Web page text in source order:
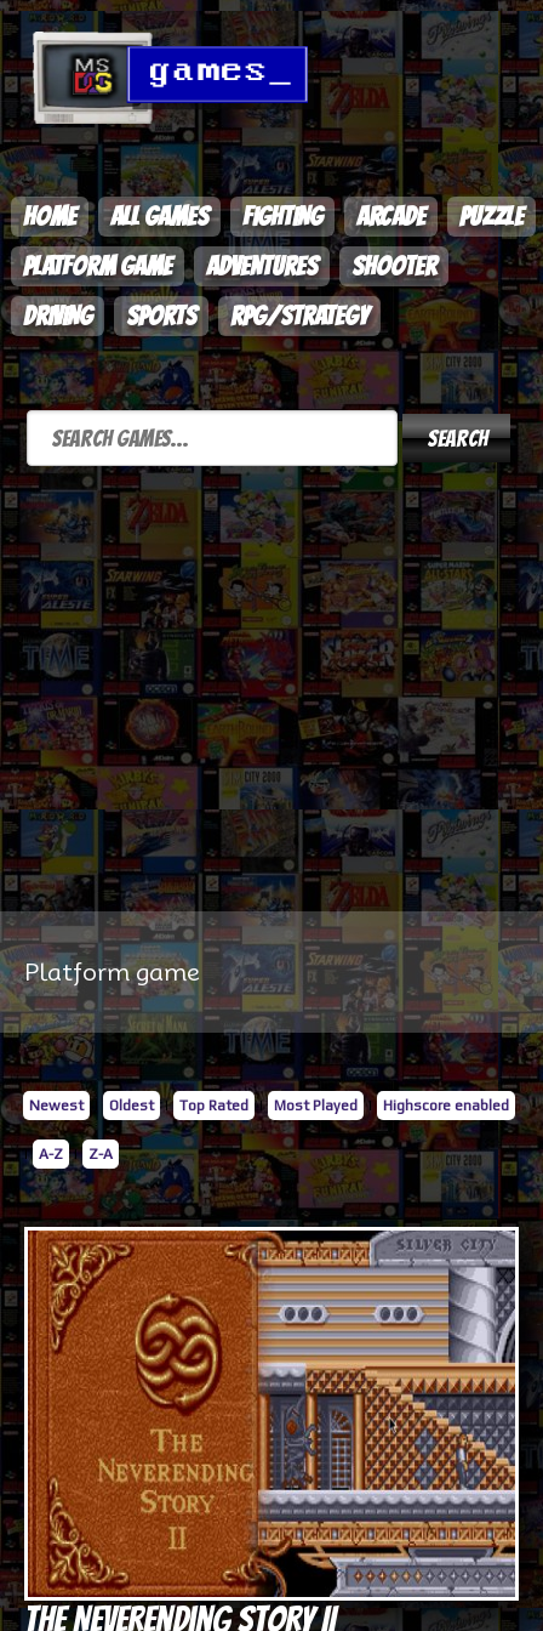
HOME ALL GAMES FIGHTING ARCADE
PUZZLE
PLATFORM GAME
ADVENTURES
SHOOTER
DRIVING
SPORTS RPG/STRATEGY
Platform game
Newest | Oldest | Top Rated | Most Played | Highscore enabled
| A-Z | Z-A
The NeverEnding Story II